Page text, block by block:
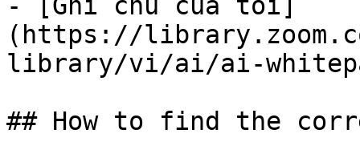
(https://
library/vi/ai/ai-
## How to find the